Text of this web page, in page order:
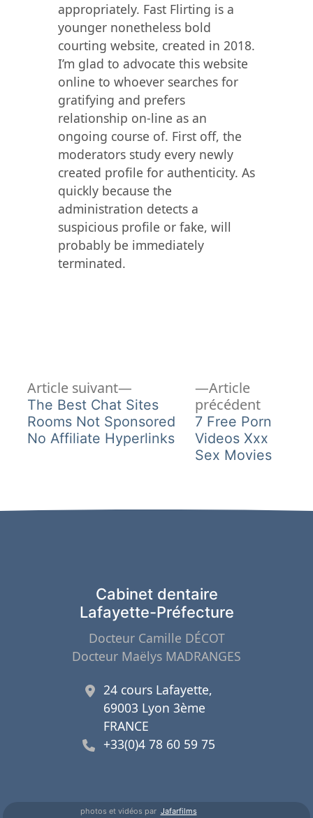
appropriately. Fast Flirting is a
younger nonetheless bold
courting website, created in 2018.
I’m glad to advocate this website
online to whoever searches for
gratifying and prefers
relationship on-line as an
ongoing course of. First off, the
moderators study every newly
created profile for authenticity. As
quickly because the
administration detects a
suspicious profile or fake, will
probably be immediately
terminated.
Navigation
de
l’article
Article
précédentArticle
7 Free Porn
Videos Xxx
Sex Movies
Article suivant
Article
suivant :
The Best Chat Sites
Rooms Not Sponsored
No Affiliate Hyperlinks
Cabinet dentaire
Lafayette-Préfecture
Docteur Camille DÉCOT
Docteur Maëlys MADRANGES
24 cours Lafayette,
69003 Lyon 3ème
FRANCE
+33(0)4 78 60 59 75
photos et vidéos par Jafarfilms